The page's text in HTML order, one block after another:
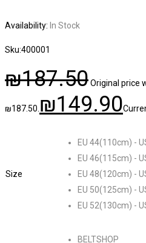
Availability: In Stock
Sku:400001
₪187.50Original price
₪187.50. ₪149.90
Size
EU 44(110cm) -
EU 46(115cm) -
EU 48(120cm) -
EU 50(125cm) -
EU 52(130cm) -
BELTSHOP